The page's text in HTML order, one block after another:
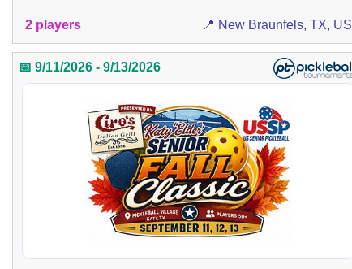
2 players 📍 New Braunfels, TX, US
📅 9/11/2026 - 9/13/2026